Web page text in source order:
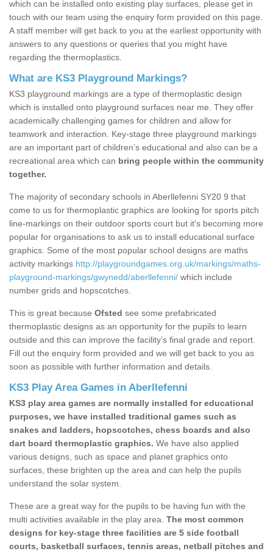
which can be installed onto existing play surfaces, please get in
touch with our team using the enquiry form provided on this page.
A staff member will get back to you at the earliest opportunity with
answers to any questions or queries that you might have
regarding the thermoplastics.
What are KS3 Playground Markings?
KS3 playground markings are a type of thermoplastic design
which is installed onto playground surfaces near me. They offer
academically challenging games for children and allow for
teamwork and interaction. Key-stage three playground markings
are an important part of children’s educational and also can be a
recreational area which can bring people within the community
together.
The majority of secondary schools in Aberllefenni SY20 9 that
come to us for thermoplastic graphics are looking for sports pitch
line-markings on their outdoor sports court but it's becoming more
popular for organisations to ask us to install educational surface
graphics. Some of the most popular school designs are maths
activity markings http://playgroundgames.org.uk/markings/maths-
playground-markings/gwynedd/aberllefenni/ which include
number grids and hopscotches.
This is great because Ofsted see some prefabricated
thermoplastic designs as an opportunity for the pupils to learn
outside and this can improve the facility’s final grade and report.
Fill out the enquiry form provided and we will get back to you as
soon as possible with further information and details.
KS3 Play Area Games in Aberllefenni
KS3 play area games are normally installed for educational
purposes, we have installed traditional games such as
snakes and ladders, hopscotches, chess boards and also
dart board thermoplastic graphics. We have also applied
various designs, such as space and planet graphics onto
surfaces, these brighten up the area and can help the pupils
understand the solar system.
These are a great way for the pupils to be having fun with the
multi activities available in the play area. The most common
designs for key-stage three facilities are 5 side football
courts, basketball surfaces, tennis areas, netball pitches and